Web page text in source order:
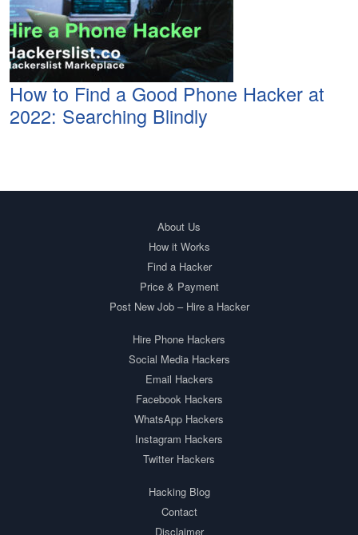
How to Find a Good Phone Hacker at
2022: Searching Blindly
About Us
How it Works
Find a Hacker
Price & Payment
Post New Job – Hire a Hacker
Hire Phone Hackers
Social Media Hackers
Email Hackers
Facebook Hackers
WhatsApp Hackers
Instagram Hackers
Twitter Hackers
Hacking Blog
Contact
Disclaimer